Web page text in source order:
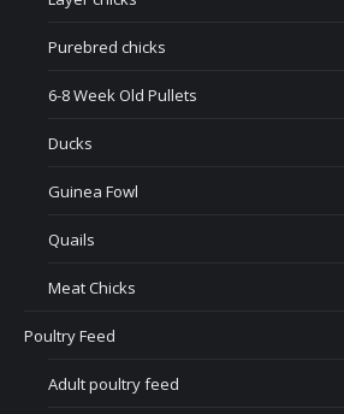
Purebred chicks
6-8 Week Old Pullets
Ducks
Guinea Fowl
Quails
Meat Chicks
Poultry Feed
Adult poultry feed